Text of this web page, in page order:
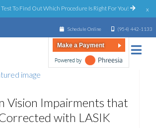
To Find Out Which Procedure Is Right For You! x
Schedule Online (954) 442-1133
Make a Payment
Vision Impairments that
with LASIK